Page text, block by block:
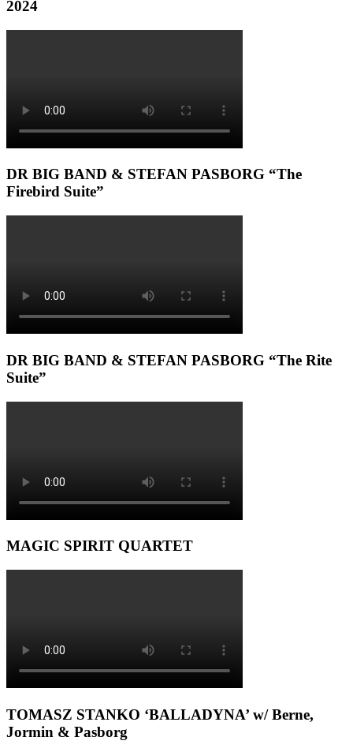
2024
DR BIG BAND & STEFAN PASBORG “The
Firebird Suite”
DR BIG BAND & STEFAN PASBORG “The Rite
Suite”
MAGIC SPIRIT QUARTET
TOMASZ STANKO ‘BALLADYNA’ w/ Berne,
Jormin & Pasborg